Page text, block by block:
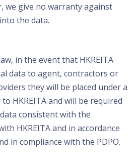
we give no warranty against
the data.
in the event that HKREITA
data to agent, contractors or
they will be placed under a
HKREITA and will be required
consistent with the
HKREITA and in accordance
in compliance with the PDPO.